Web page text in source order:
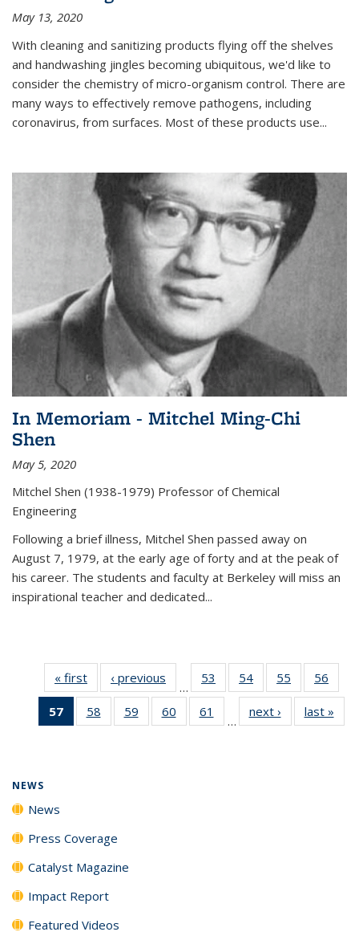
May 13, 2020
With cleaning and sanitizing products flying off the shelves
and handwashing jingles becoming ubiquitous, we'd like to
consider the chemistry of micro-organism control. There are
many ways to effectively remove pathogens, including
coronavirus, from surfaces. Most of these products use...
In Memoriam - Mitchel Ming-Chi
Shen
May 5, 2020
Mitchel Shen (1938-1979) Professor of Chemical
Engineering
Following a brief illness, Mitchel Shen passed away on
August 7, 1979, at the early age of forty and at the peak of
his career. The students and faculty at Berkeley will miss an
inspirational teacher and dedicated...
« first News‹ previous
…
53
135
54
135
News
55
135
News
56
135
57
of 135
News
58
135
59
135
60
135
61
135
…
next › Newslast »
NEWS
News
Press Coverage
Catalyst Magazine
Impact Report
Featured Videos